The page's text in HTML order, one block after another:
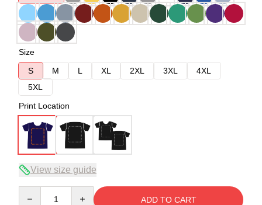
Size
S
M L XL 2XL 3XL
4XL
5XL
Print Location
View size guide
ADD TO CART